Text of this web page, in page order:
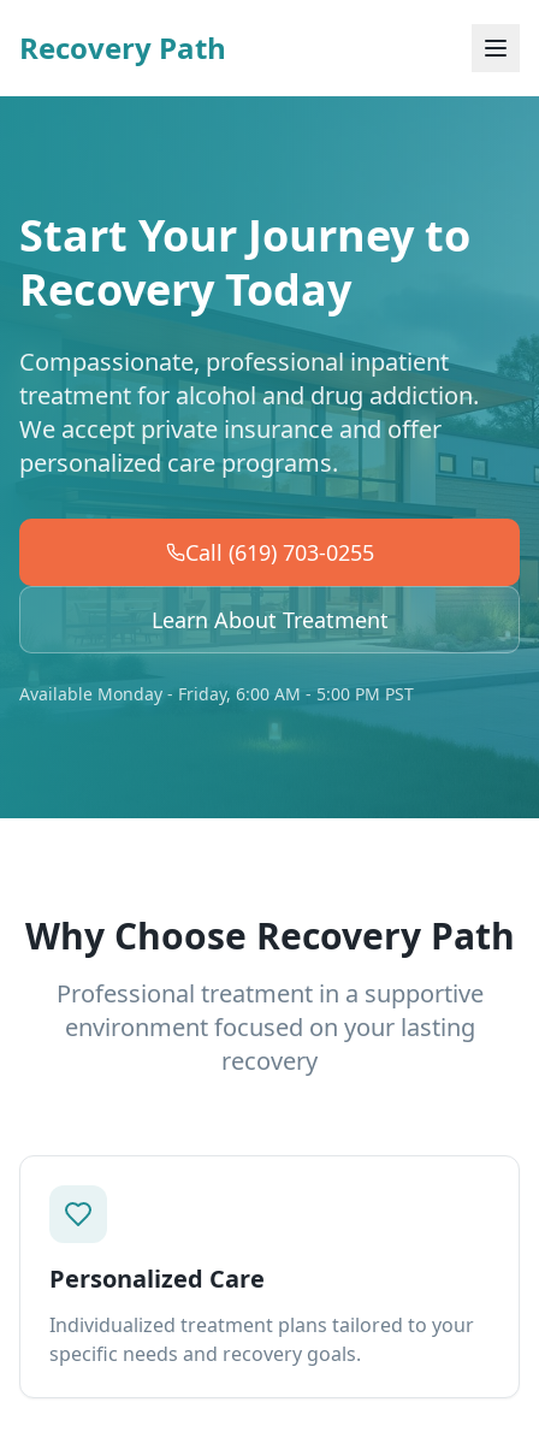
Recovery Path
Start Your Journey to
Recovery Today
Compassionate, professional inpatient
treatment for alcohol and drug addiction.
We accept private insurance and offer
personalized care programs.
Call (619) 703-0255
Learn About Treatment
Available Monday - Friday, 6:00 AM - 5:00 PM PST
Why Choose Recovery Path
Professional treatment in a supportive
environment focused on your lasting
recovery
Personalized Care
Individualized treatment plans tailored to your
specific needs and recovery goals.